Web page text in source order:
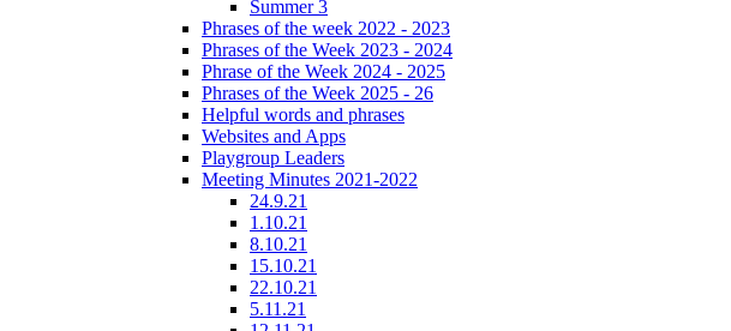
Summer 3
Phrases of the week 2022 - 2023
Phrases of the Week 2023 - 2024
Phrase of the Week 2024 - 2025
Phrases of the Week 2025 - 26
Helpful words and phrases
Websites and Apps
Playgroup Leaders
Meeting Minutes 2021-2022
24.9.21
1.10.21
8.10.21
15.10.21
22.10.21
5.11.21